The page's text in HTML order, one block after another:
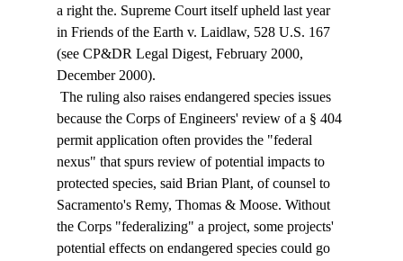
a right the. Supreme Court itself upheld last year
in Friends of the Earth v. Laidlaw, 528 U.S. 167
(see CP&DR Legal Digest, February 2000,
December 2000).
because the Corps of Engineers' review of a § 404
permit application often provides the "federal
nexus" that spurs review of potential impacts to
protected species, said Brian Plant, of counsel to
Sacramento's Remy, Thomas & Moose. Without
the Corps "federalizing" a project, some projects'
potential effects on endangered species could go